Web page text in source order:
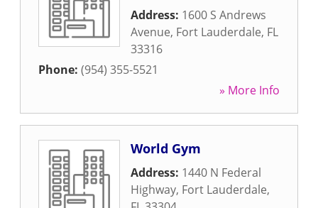
Address: 1600 S Andrews
Avenue, Fort Lauderdale, FL
33316
Phone: (954) 355-5521
» More Info
World Gym
Address: 1440 N Federal
Highway, Fort Lauderdale,